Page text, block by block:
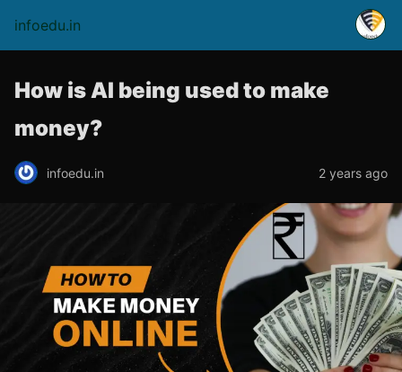
infoedu.in
How is AI being used to make
money?
infoedu.in 2 years ago